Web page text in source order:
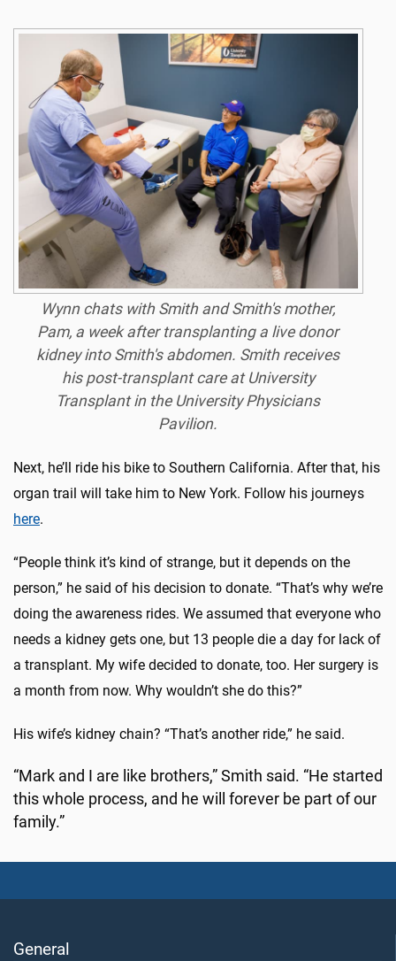
Wynn chats with Smith and Smith's mother,
Pam, a week after transplanting a live donor
kidney into Smith's abdomen. Smith receives
his post-transplant care at University
Transplant in the University Physicians
Pavilion.
Next, he’ll ride his bike to Southern California. After that, his
organ trail will take him to New York. Follow his journeys
here.
“People think it’s kind of strange, but it depends on the
person,” he said of his decision to donate. “That’s why we’re
doing the awareness rides. We assumed that everyone who
needs a kidney gets one, but 13 people die a day for lack of
a transplant. My wife decided to donate, too. Her surgery is
a month from now. Why wouldn’t she do this?”
His wife’s kidney chain? “That’s another ride,” he said.
“Mark and I are like brothers,” Smith said. “He started
this whole process, and he will forever be part of our
family.”
General